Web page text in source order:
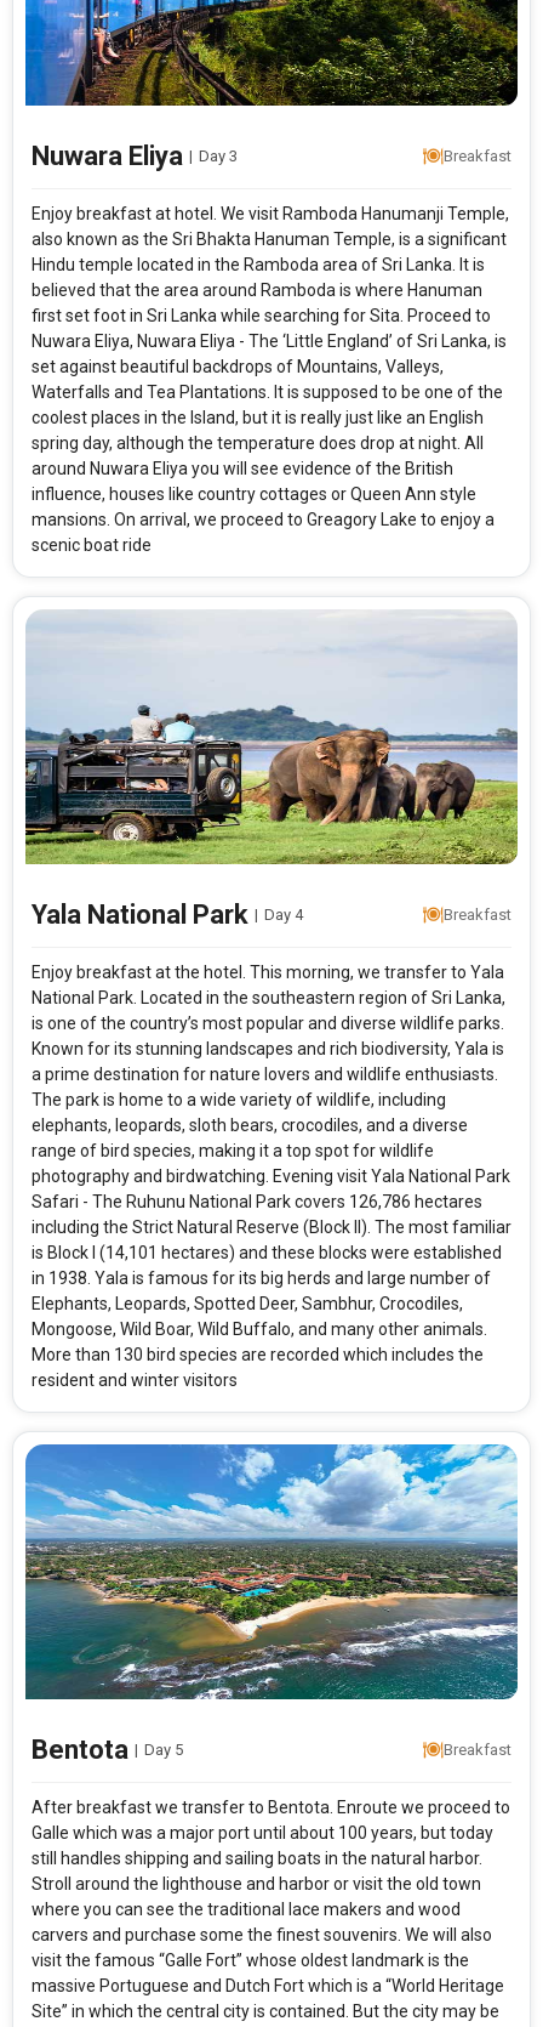
Nuwara Eliya | Day 3 Breakfast
Enjoy breakfast at hotel. We visit Ramboda Hanumanji Temple,
also known as the Sri Bhakta Hanuman Temple, is a significant
Hindu temple located in the Ramboda area of Sri Lanka. It is
believed that the area around Ramboda is where Hanuman
first set foot in Sri Lanka while searching for Sita. Proceed to
Nuwara Eliya, Nuwara Eliya - The ‘Little England’ of Sri Lanka, is
set against beautiful backdrops of Mountains, Valleys,
Waterfalls and Tea Plantations. It is supposed to be one of the
coolest places in the Island, but it is really just like an English
spring day, although the temperature does drop at night. All
around Nuwara Eliya you will see evidence of the British
influence, houses like country cottages or Queen Ann style
mansions. On arrival, we proceed to Greagory Lake to enjoy a
scenic boat ride
Yala National Park | Day 4 Breakfast
Enjoy breakfast at the hotel. This morning, we transfer to Yala
National Park. Located in the southeastern region of Sri Lanka,
is one of the country’s most popular and diverse wildlife parks.
Known for its stunning landscapes and rich biodiversity, Yala is
a prime destination for nature lovers and wildlife enthusiasts.
The park is home to a wide variety of wildlife, including
elephants, leopards, sloth bears, crocodiles, and a diverse
range of bird species, making it a top spot for wildlife
photography and birdwatching. Evening visit Yala National Park
Safari - The Ruhunu National Park covers 126,786 hectares
including the Strict Natural Reserve (Block II). The most familiar
is Block I (14,101 hectares) and these blocks were established
in 1938. Yala is famous for its big herds and large number of
Elephants, Leopards, Spotted Deer, Sambhur, Crocodiles,
Mongoose, Wild Boar, Wild Buffalo, and many other animals.
More than 130 bird species are recorded which includes the
resident and winter visitors
Bentota | Day 5 Breakfast
After breakfast we transfer to Bentota. Enroute we proceed to
Galle which was a major port until about 100 years, but today
still handles shipping and sailing boats in the natural harbor.
Stroll around the lighthouse and harbor or visit the old town
where you can see the traditional lace makers and wood
carvers and purchase some the finest souvenirs. We will also
visit the famous “Galle Fort” whose oldest landmark is the
massive Portuguese and Dutch Fort which is a “World Heritage
Site” in which the central city is contained. But the city may be